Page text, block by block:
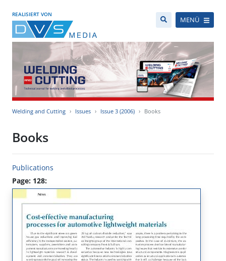
REALISIERT VON
MENÜ
Welding and Cutting Issues Issue 3 (2006) Books
Books
Publications
Page: 128: